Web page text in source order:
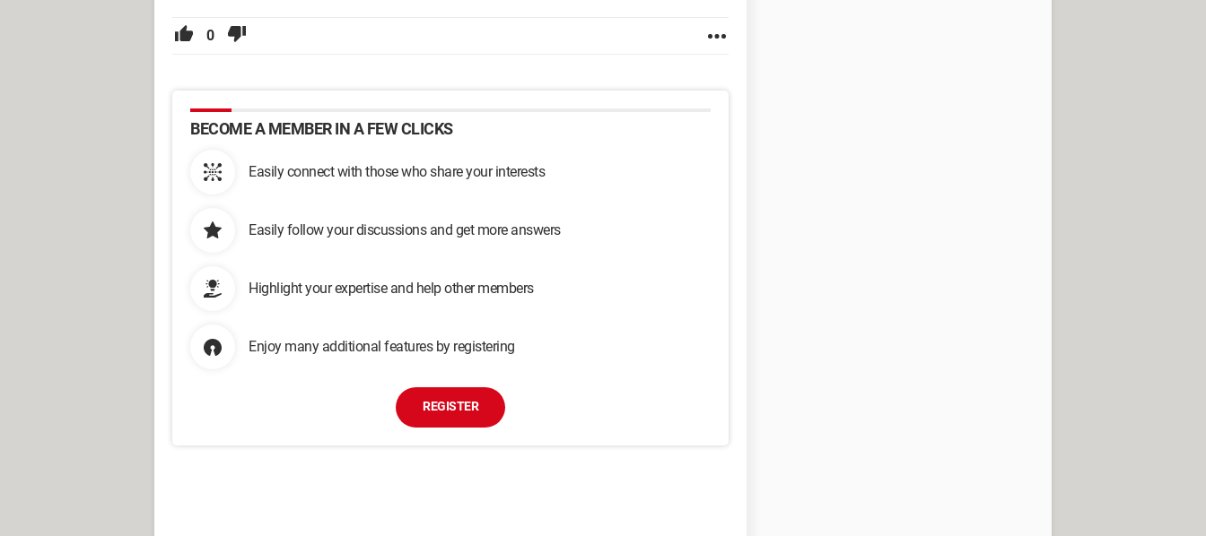
0
BECOME A MEMBER IN A FEW CLICKS
Easily connect with those who share your interests
Easily follow your discussions and get more answers
Highlight your expertise and help other members
Enjoy many additional features by registering
REGISTER